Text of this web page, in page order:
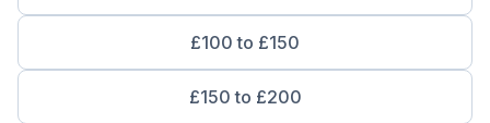
£100 to £150
£150 to £200